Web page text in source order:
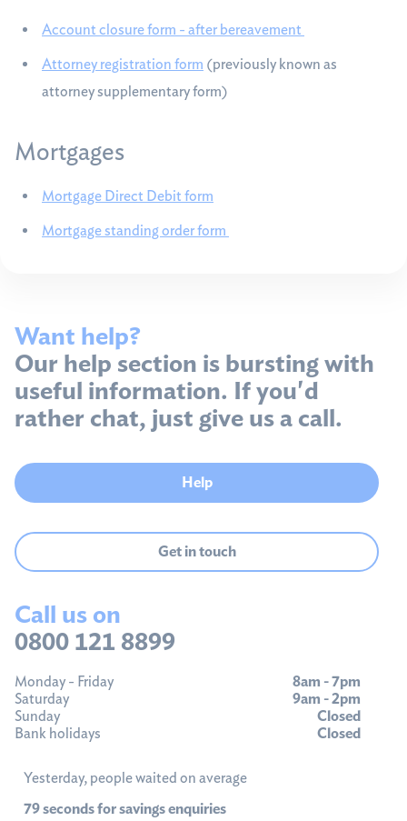
Account closure form - after bereavement
Attorney registration form (previously known as
attorney supplementary form)
Mortgages
Mortgage Direct Debit form
Mortgage standing order form
Want help?
Our help section is bursting with
useful information. If you'd
rather chat, just give us a call.
Help
Get in touch
Call us on
0800 121 8899
Monday - Friday
Saturday
Sunday
Bank holidays
8am - 7pm
9am - 2pm
Closed
Closed
Yesterday, people waited on average
79 seconds for savings enquiries